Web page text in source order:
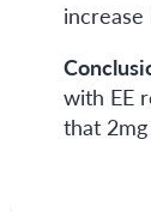
with EE
that